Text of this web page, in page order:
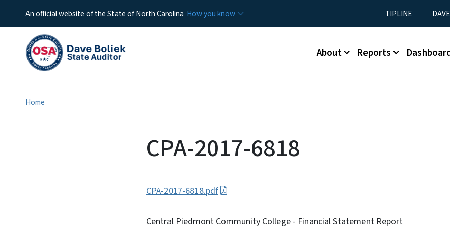
An official website of the State of North Carolina How you know Utility Menu
TIPLINE
Main menu
About Reports
Home
CPA-2017-6818
CPA-2017-6818.pdf
Central Piedmont Community College - Financial Statement Report